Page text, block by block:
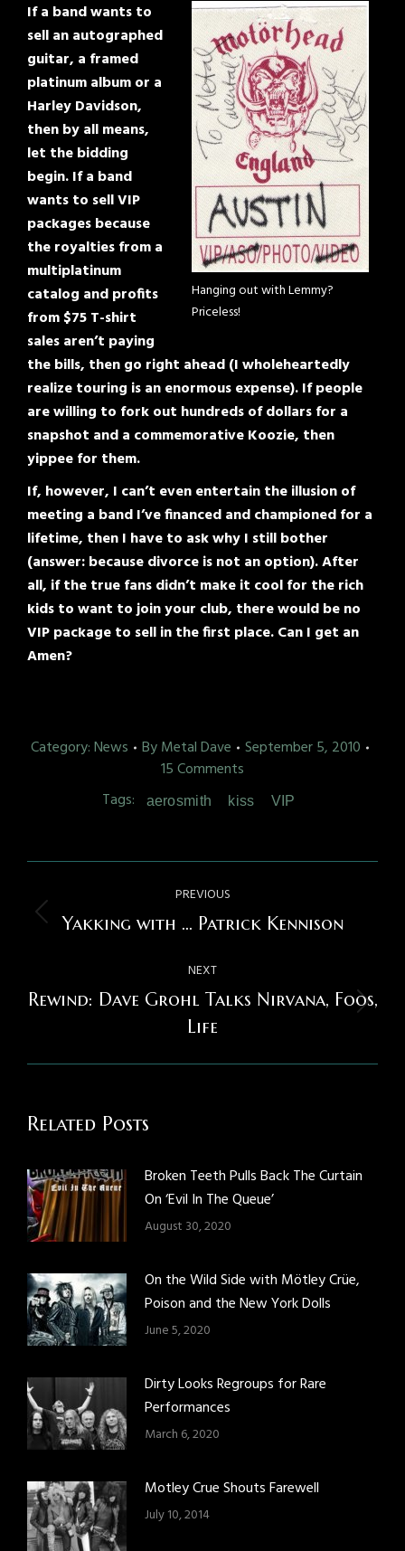
Hanging out with Lemmy?
Priceless!
If a band wants to
sell an autographed
guitar, a framed
platinum album or a
Harley Davidson,
then by all means,
let the bidding
begin. If a band
wants to sell VIP
packages because
the royalties from a
multiplatinum
catalog and profits
from $75 T-shirt
sales aren’t paying
the bills, then go right ahead (I wholeheartedly
realize touring is an enormous expense). If people
are willing to fork out hundreds of dollars for a
snapshot and a commemorative Koozie, then
yippee for them.
If, however, I can’t even entertain the illusion of
meeting a band I’ve financed and championed for a
lifetime, then I have to ask why I still bother
(answer: because divorce is not an option). After
all, if the true fans didn’t make it cool for the rich
kids to want to join your club, there would be no
VIP package to sell in the first place. Can I get an
Amen?
Category:News ByMetal Dave
September 5, 2010
15 Comments
Tags:
aerosmith kiss VIP
navigation
PREVIOUS
Previous
Yakking with … Patrick Kennison
NEXT
Next
post:
Rewind: Dave Grohl Talks Nirvana, Foos,
Life
Related Posts
Broken Teeth Pulls Back The Curtain
On ‘Evil In The Queue’
August 30, 2020
On the Wild Side with Mötley Crüe,
Poison and the New York Dolls
June 5, 2020
Dirty Looks Regroups for Rare
Performances
March 6, 2020
Motley Crue Shouts Farewell
July 10, 2014